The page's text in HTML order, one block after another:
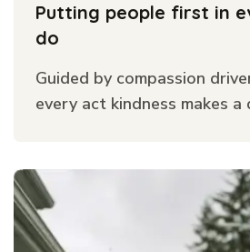
Putting people first in
do
Guided by compassion
every act kindness makes a